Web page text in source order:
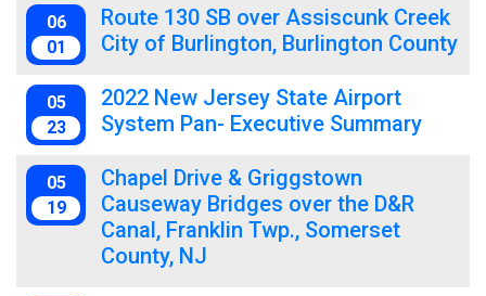
06
01
Route 130 SB over Assiscunk Creek
City of Burlington, Burlington County
05
23
2022 New Jersey State Airport
System Pan- Executive Summary
05
19
Chapel Drive & Griggstown
Causeway Bridges over the D&R
Canal, Franklin Twp., Somerset
County, NJ